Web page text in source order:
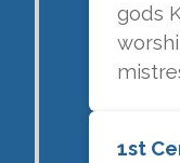
gods
1st